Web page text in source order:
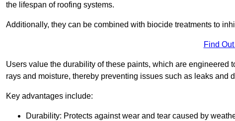
the lifespan of roofing systems.
Additionally, they can be combined with biocide treatments to
Find
Users value the durability of these paints, which are
rays and moisture, thereby preventing issues such as leaks and
Key advantages include:
Durability: Protects against wear and tear caused by